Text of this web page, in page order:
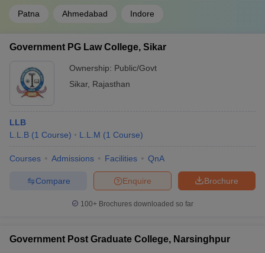
Patna Ahmedabad Indore
Government PG Law College, Sikar
Ownership: Public/Govt
Sikar, Rajasthan
LLB
L.L.B (1 Course) L.L.M (1 Course)
Courses Admissions Facilities QnA
Brochure
Enquire
Compare
100+ Brochures downloaded so far
Government Post Graduate College, Narsinghpur